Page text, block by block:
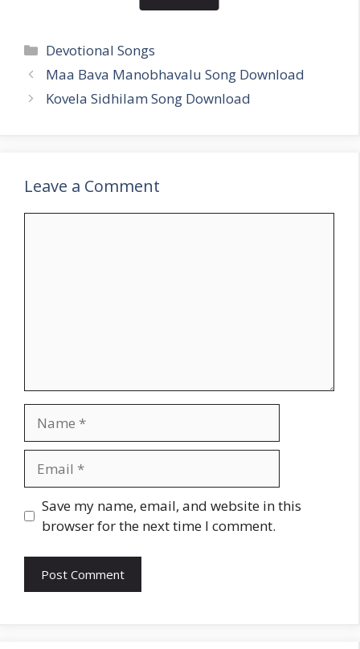
Categories
Devotional Songs
Maa Bava Manobhavalu Song Download
Kovela Sidhilam Song Download
Leave a Comment
Website
Save my name, email, and website in this
browser for the next time I comment.